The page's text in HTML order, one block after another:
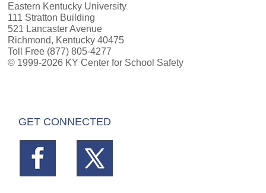
Eastern Kentucky University
111 Stratton Building
521 Lancaster Avenue
Richmond, Kentucky 40475
Toll Free (877) 805-4277
© 1999-2026 KY Center for School Safety
GET CONNECTED